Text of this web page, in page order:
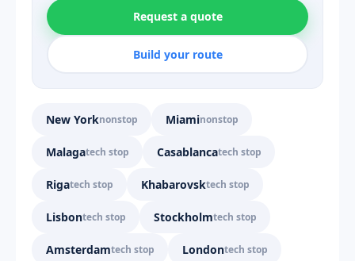
Request a quote
Build your route
New Yorknonstop Miaminonstop
Malagatech stop Casablancatech stop
Rigatech stop Khabarovsktech stop
Lisbontech stop Stockholmtech stop
Amsterdamtech stop Londontech stop